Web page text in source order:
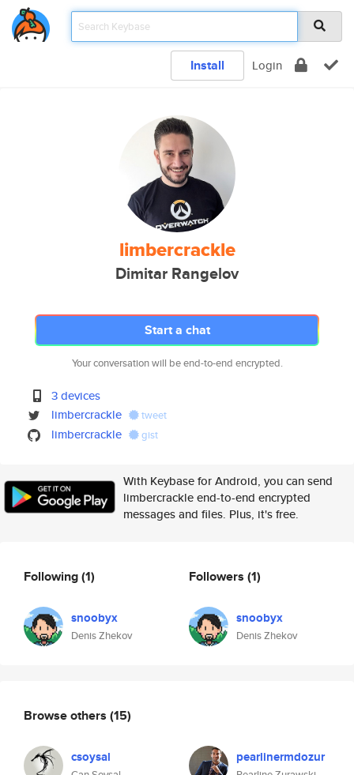
Install Login
limbercrackle
Dimitar Rangelov
Start a chat
Your conversation will be end-to-end encrypted.
3 devices
limbercrackle
tweet
limbercrackle gist
With Keybase for Android, you can send
limbercrackle end-to-end encrypted
messages and files. Plus, it's free.
Following(1)
snoobyx
Denis Zhekov
Followers (1)
snoobyx
Denis Zhekov
Browse others (15)
csoysal pearlinermdozur